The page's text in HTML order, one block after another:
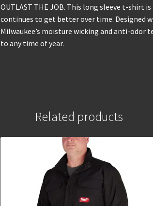
OUTLAST THE JOB. This long sleeve t-shirt
continues to get better over time. Designed
Milwaukee’s moisture wicking and anti-odor
to any time of year.
Related products